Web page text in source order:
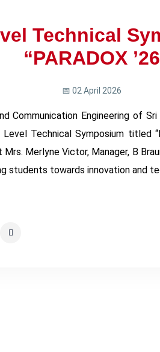
Technical
“PARADOX ’26
📅 02 April 2026
Communication Engineering of
Technical Symposium titled
Merlyne Victor, Manager, B
students towards innovation and